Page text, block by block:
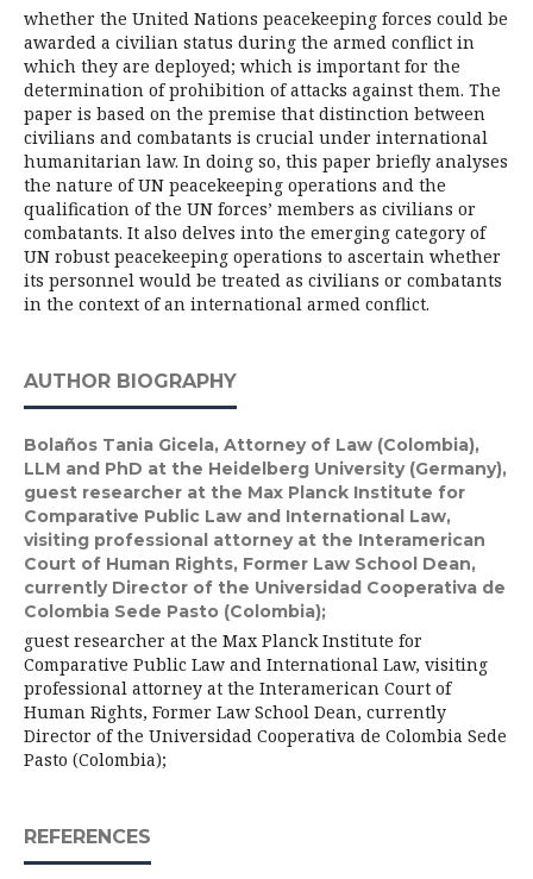
whether the United Nations peacekeeping forces could be
awarded a civilian status during the armed conflict in
which they are deployed; which is important for the
determination of prohibition of attacks against them. The
paper is based on the premise that distinction between
civilians and combatants is crucial under international
humanitarian law. In doing so, this paper briefly analyses
the nature of UN peacekeeping operations and the
qualification of the UN forces’ members as civilians or
combatants. It also delves into the emerging category of
UN robust peacekeeping operations to ascertain whether
its personnel would be treated as civilians or combatants
in the context of an international armed conflict.
AUTHOR BIOGRAPHY
Bolaños Tania Gicela, Attorney of Law (Colombia),
LLM and PhD at the Heidelberg University (Germany),
guest researcher at the Max Planck Institute for
Comparative Public Law and International Law,
visiting professional attorney at the Interamerican
Court of Human Rights, Former Law School Dean,
currently Director of the Universidad Cooperativa de
Colombia Sede Pasto (Colombia);
guest researcher at the Max Planck Institute for
Comparative Public Law and International Law, visiting
professional attorney at the Interamerican Court of
Human Rights, Former Law School Dean, currently
Director of the Universidad Cooperativa de Colombia Sede
Pasto (Colombia);
REFERENCES